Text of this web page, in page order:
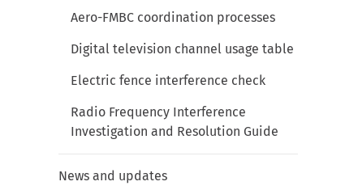
Aero-FMBC coordination processes
Digital television channel usage table
Electric fence interference check
Radio Frequency Interference
Investigation and Resolution Guide
News and updates